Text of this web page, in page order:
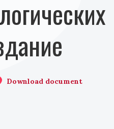
Download document